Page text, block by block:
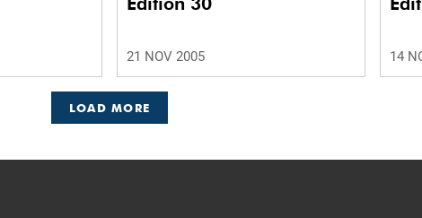
21 NOV 2005 14
LOAD MORE